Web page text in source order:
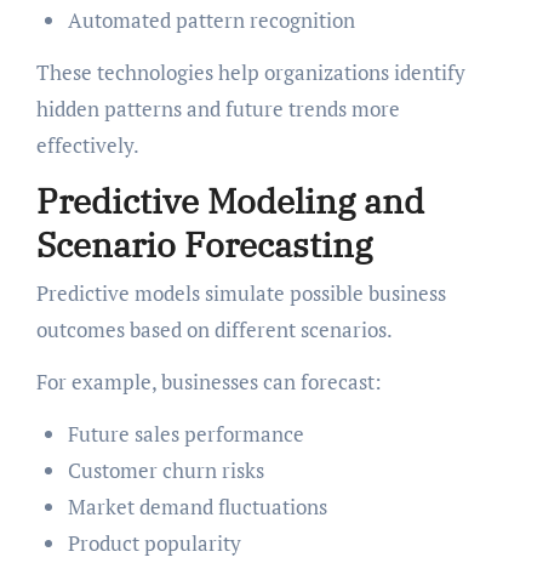
Automated pattern recognition
These technologies help organizations identify
hidden patterns and future trends more
effectively.
Predictive Modeling and
Scenario Forecasting
Predictive models simulate possible business
outcomes based on different scenarios.
For example, businesses can forecast:
Future sales performance
Customer churn risks
Market demand fluctuations
Product popularity